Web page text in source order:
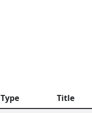
Type Title